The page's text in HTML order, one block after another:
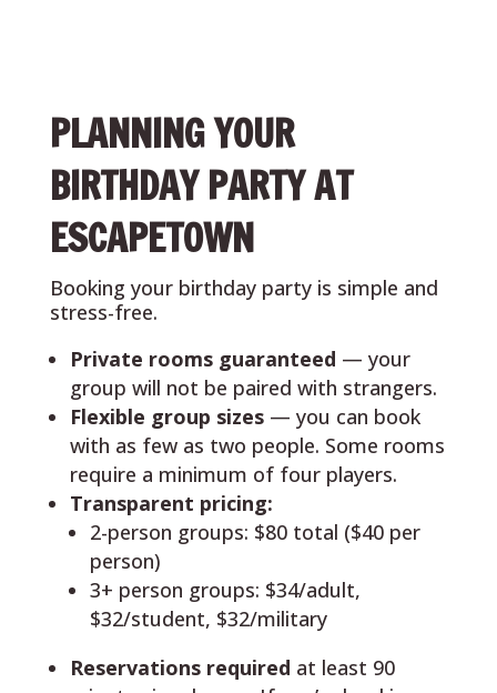
PLANNING YOUR
BIRTHDAY PARTY AT
ESCAPETOWN
Booking your birthday party is simple and
stress-free.
Private rooms guaranteed — your
group will not be paired with strangers.
Flexible group sizes— you can book
with as few as two people. Some rooms
require a minimum of four players.
Transparent pricing:
2-person groups: $80 total ($40 per
person)
3+ person groups: $34/adult,
$32/student, $32/military
Reservations required at least 90